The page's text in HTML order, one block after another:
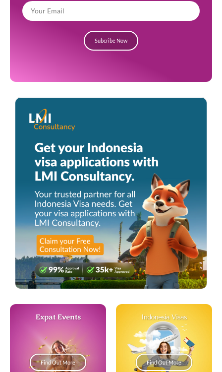
Subcribe Now
Expat Events
Find Out More
Indonesia Visas
Find Out More